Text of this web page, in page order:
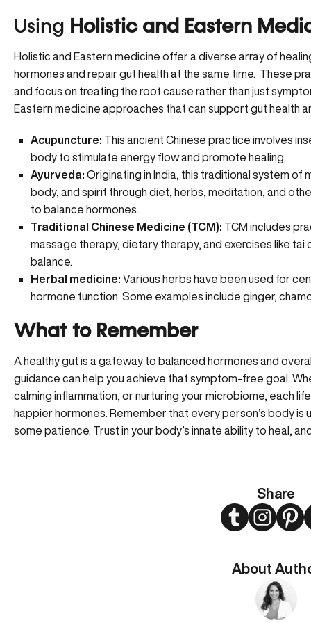
Share
TwitterInstagram
About
Using Holistic and Eastern
Holistic and Eastern medicine offer a diverse array of
hormones and repair gut health at the same time. These
and focus on treating the root cause rather than just
Eastern medicine approaches that can support gut health
Acupuncture: This ancient Chinese practice involves
body to stimulate energy flow and promote healing.
Ayurveda: Originating in India, this traditional system
body, and spirit through diet, herbs, meditation, and
to balance hormones.
Traditional Chinese Medicine (TCM): TCM includes
massage therapy, dietary therapy, and exercises like
balance.
Herbal medicine: Various herbs have been used for
hormone function. Some examples include ginger,
What to Remember
A healthy gut is a gateway to balanced hormones and
guidance can help you achieve that symptom-free goal.
calming inflammation, or nurturing your microbiome, each
happier hormones. Remember that every person’s body is
some patience. Trust in your body’s innate ability to heal,